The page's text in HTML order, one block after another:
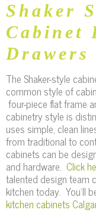
Shaker
Cabinet
Drawers
The Shaker-style
common style of
four-piece flat frame
cabinetry style is
uses simple, clean
from traditional to
cabinets can be
and hardware. Click
talented design team
kitchen today. You'll
kitchen cabinets